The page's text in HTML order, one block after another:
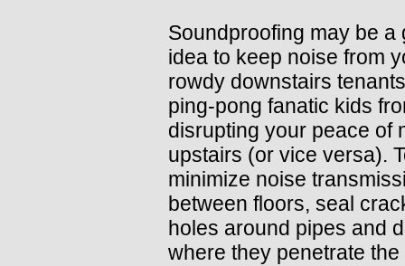
Soundproofing may be a
idea to keep noise from
rowdy downstairs
ping-pong fanatic kids
disrupting your peace of
upstairs (or vice versa).
minimize noise
between floors, seal
holes around pipes and
where they penetrate the